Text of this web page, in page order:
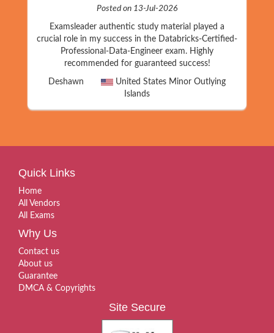
Posted on 13-Jul-2026
Examsleader authentic study material played a
crucial role in my success in the Databricks-Certified-
Professional-Data-Engineer exam. Highly
recommended for guaranteed success!
Deshawn
United States Minor Outlying
Islands
Quick Links
Home
All Vendors
All Exams
Why Us
Contact us
About us
Guarantee
DMCA & Copyrights
Site Secure